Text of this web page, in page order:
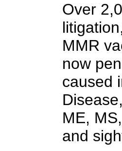
Over
MMR
now
caused
ME,
and